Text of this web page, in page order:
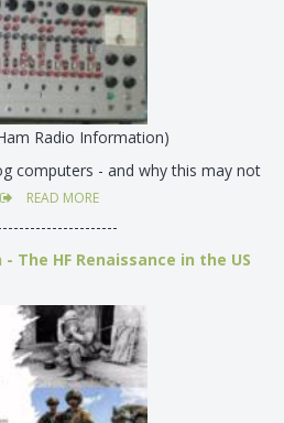
Radio Information)
computers - and why this may not
READ MORE
The HF Renaissance in the US